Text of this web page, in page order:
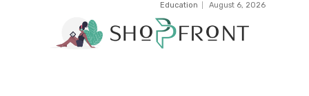
Education August 6, 2026